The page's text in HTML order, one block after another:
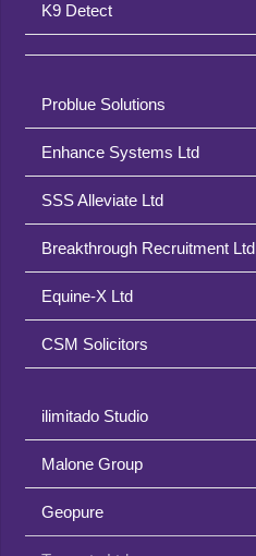
K9 Detect
Problue Solutions
Enhance Systems Ltd
SSS Alleviate Ltd
Breakthrough Recruitment Ltd
Equine-X Ltd
CSM Solicitors
ilimitado Studio
Malone Group
Geopure